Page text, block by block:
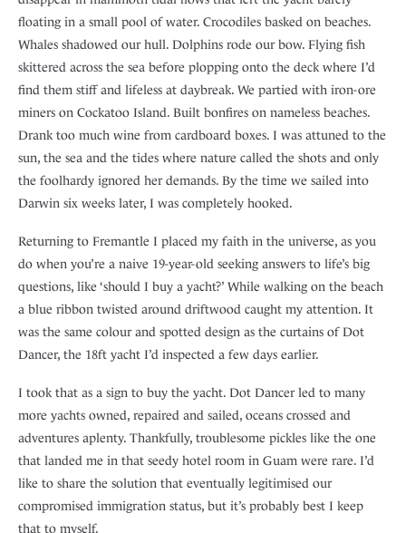
floating in a small pool of water. Crocodiles basked on beaches.
Whales shadowed our hull. Dolphins rode our bow. Flying fish
skittered across the sea before plopping onto the deck where I’d
find them stiff and lifeless at daybreak. We partied with iron-ore
miners on Cockatoo Island. Built bonfires on nameless beaches.
Drank too much wine from cardboard boxes. I was attuned to the
sun, the sea and the tides where nature called the shots and only
the foolhardy ignored her demands. By the time we sailed into
Darwin six weeks later, I was completely hooked.
Returning to Fremantle I placed my faith in the universe, as you
do when you’re a naive 19-year-old seeking answers to life’s big
questions, like ‘should I buy a yacht?’ While walking on the beach
a blue ribbon twisted around driftwood caught my attention. It
was the same colour and spotted design as the curtains of Dot
Dancer, the 18ft yacht I’d inspected a few days earlier.
I took that as a sign to buy the yacht. Dot Dancer led to many
more yachts owned, repaired and sailed, oceans crossed and
adventures aplenty. Thankfully, troublesome pickles like the one
that landed me in that seedy hotel room in Guam were rare. I’d
like to share the solution that eventually legitimised our
compromised immigration status, but it’s probably best I keep
that to myself.